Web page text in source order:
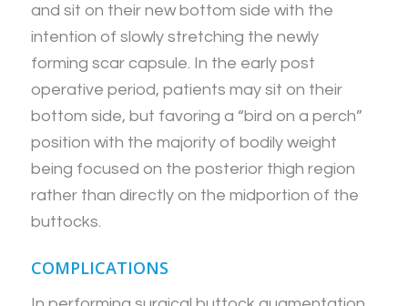
and sit on their new bottom side with the
intention of slowly stretching the newly
forming scar capsule. In the early post
operative period, patients may sit on their
bottom side, but favoring a “bird on a perch”
position with the majority of bodily weight
being focused on the posterior thigh region
rather than directly on the midportion of the
buttocks.
COMPLICATIONS